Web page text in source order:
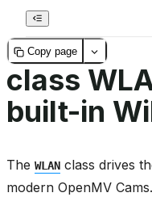
Copy page
class
built-in
The WLAN class drives
modern OpenMV